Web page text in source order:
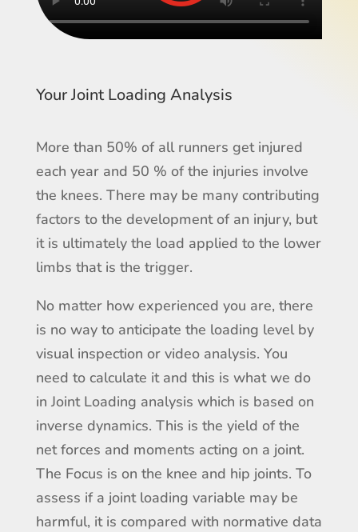
Your Joint Loading Analysis
More than 50% of all runners get injured
each year and 50 % of the injuries involve
the knees. There may be many contributing
factors to the development of an injury, but
it is ultimately the load applied to the lower
limbs that is the trigger.
No matter how experienced you are, there
is no way to anticipate the loading level by
visual inspection or video analysis. You
need to calculate it and this is what we do
in Joint Loading analysis which is based on
inverse dynamics. This is the yield of the
net forces and moments acting on a joint.
The Focus is on the knee and hip joints. To
assess if a joint loading variable may be
harmful, it is compared with normative data